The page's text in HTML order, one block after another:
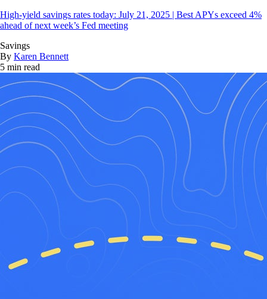
High-yield savings rates today: July 21, 2025 | Best APYs exceed 4%
ahead of next week’s Fed meeting
Savings
By Karen Bennett
5 min read